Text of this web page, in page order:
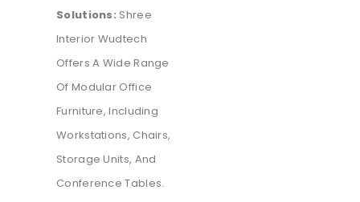
Solutions: Shree
Interior Wudtech
Offers A Wide Range
Of Modular Office
Furniture, Including
Workstations, Chairs,
Storage Units, And
Conference Tables.